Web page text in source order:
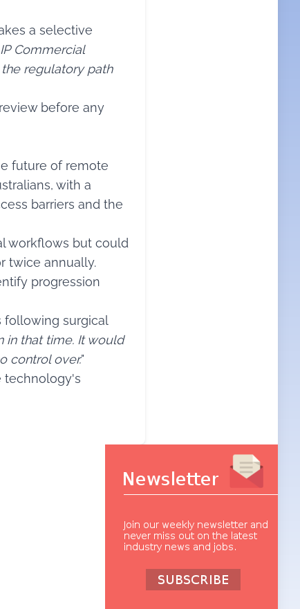
a selective
Commercial
regulatory path
before any
future of remote
with a
barriers and the
workflows but could
twice annually.
progression
following surgical
in that time. It would
control over."
technology's